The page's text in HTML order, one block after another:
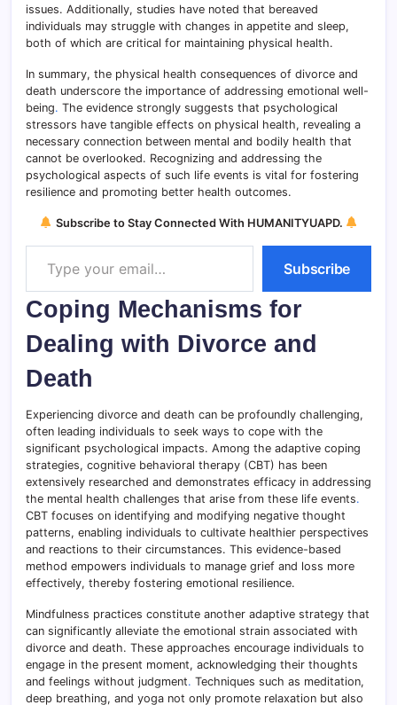
issues. Additionally, studies have noted that bereaved
individuals may struggle with changes in appetite and sleep,
both of which are critical for maintaining physical health.
In summary, the physical health consequences of divorce and
death underscore the importance of addressing emotional well-
being. The evidence strongly suggests that psychological
stressors have tangible effects on physical health, revealing a
necessary connection between mental and bodily health that
cannot be overlooked. Recognizing and addressing the
psychological aspects of such life events is vital for fostering
resilience and promoting better health outcomes.
Subscribe to Stay Connected With HUMANITYUAPD.
Type your email…
Subscribe
Coping Mechanisms for
Dealing with Divorce and
Death
Experiencing divorce and death can be profoundly challenging,
often leading individuals to seek ways to cope with the
significant psychological impacts. Among the adaptive coping
strategies, cognitive behavioral therapy (CBT) has been
extensively researched and demonstrates efficacy in addressing
the mental health challenges that arise from these life events.
CBT focuses on identifying and modifying negative thought
patterns, enabling individuals to cultivate healthier perspectives
and reactions to their circumstances. This evidence-based
method empowers individuals to manage grief and loss more
effectively, thereby fostering emotional resilience.
Mindfulness practices constitute another adaptive strategy that
can significantly alleviate the emotional strain associated with
divorce and death. These approaches encourage individuals to
engage in the present moment, acknowledging their thoughts
and feelings without judgment. Techniques such as meditation,
deep breathing, and yoga not only promote relaxation but also